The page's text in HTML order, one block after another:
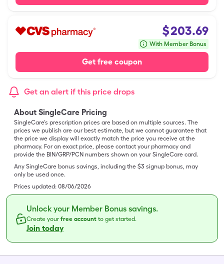
$203.69
With Member Bonus
Get free coupon
Get an alert if this price drops
About SingleCare Pricing
SingleCare’s prescription prices are based on multiple sources. The
prices we publish are our best estimate, but we cannot guarantee that
the price we display will exactly match the price you receive at the
pharmacy. For an exact price, please contact your pharmacy and
provide the BIN/GRP/PCN numbers shown on your SingleCare card.
Any SingleCare bonus savings, including the $3 signup bonus, may
only be used once.
Prices updated: 08/06/2026
Unlock your Member Bonus savings.
Create yourfree account to get started.
Join today